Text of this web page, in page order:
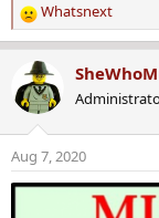
R
e
c
t
n
s
Whatsnext
Aug 7, 2020